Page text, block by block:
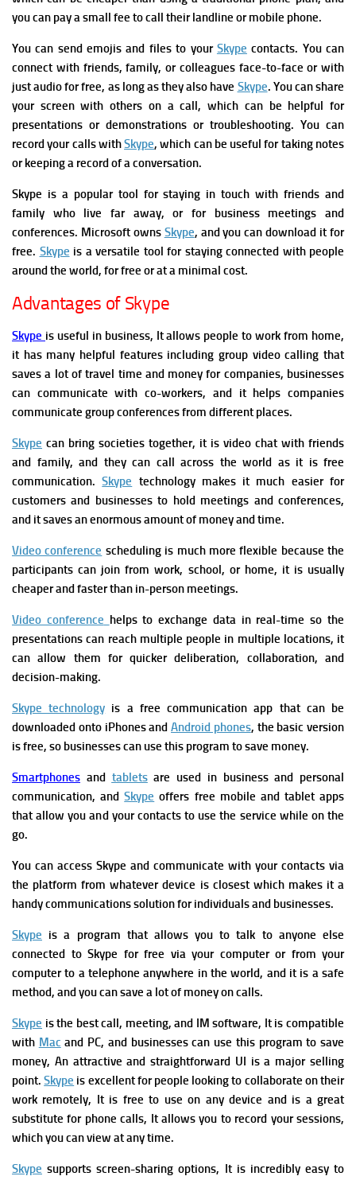
you can pay a small fee to call their landline or mobile phone.
You can send emojis and files to your Skype contacts. You can
connect with friends, family, or colleagues face-to-face or with
just audio for free, as long as they also have Skype. You can share
your screen with others on a call, which can be helpful for
presentations or demonstrations or troubleshooting. You can
record your calls withSkype, which can be useful for taking notes
or keeping a record of a conversation.
Skype is a popular tool for staying in touch with friends and
family who live far away, or for business meetings and
conferences. Microsoft owns Skype, and you can download it for
free. Skype is a versatile tool for staying connected with people
around the world, for free or at a minimal cost.
Advantages of Skype
Skype is useful in business, It allows people to work from home,
it has many helpful features including group video calling that
saves a lot of travel time and money for companies, businesses
can communicate with co-workers, and it helps companies
communicate group conferences from different places.
Skype can bring societies together, it is video chat with friends
and family, and they can call across the world as it is free
communication.Skype technology makes it much easier for
customers and businesses to hold meetings and conferences,
and it saves an enormous amount of money and time.
Video conference scheduling is much more flexible because the
participants can join from work, school, or home, it is usually
cheaper and faster than in-person meetings.
Video conference helps to exchange data in real-time so the
presentations can reach multiple people in multiple locations, it
can allow them for quicker deliberation, collaboration, and
decision-making.
Skype technology is a free communication app that can be
downloaded onto iPhones and Android phones, the basic version
is free, so businesses can use this program to save money.
Smartphones and tablets are used in business and personal
communication, andSkype offers free mobile and tablet apps
that allow you and your contacts to use the service while on the
go.
You can access Skype and communicate with your contacts via
the platform from whatever device is closest which makes it a
handy communications solution for individuals and businesses.
Skype is a program that allows you to talk to anyone else
connected to Skype for free via your computer or from your
computer to a telephone anywhere in the world, and it is a safe
method, and you can save a lot of money on calls.
Skype is the best call, meeting, and IM software, It is compatible
with Mac and PC, and businesses can use this program to save
money, An attractive and straightforward UI is a major selling
point.Skype is excellent for people looking to collaborate on their
work remotely, It is free to use on any device and is a great
substitute for phone calls, It allows you to record your sessions,
which you can view at any time.
Skype supports screen-sharing options, It is incredibly easy to